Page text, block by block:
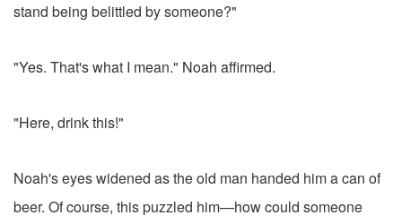
stand being belittled by someone?"
"Yes. That's what I mean." Noah affirmed.
"Here, drink this!"
Noah's eyes widened as the old man handed him a can of
beer. Of course, this puzzled him—how could someone